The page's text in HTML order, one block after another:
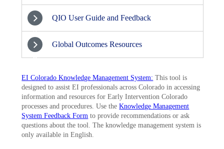
7
QIO User Guide and Feedback
8
Global Outcomes Resources
EI Colorado Knowledge Management System: This tool is
designed to assist EI professionals across Colorado in accessing
information and resources for Early Intervention Colorado
processes and procedures. Use theKnowledge Management
System Feedback Form to provide recommendations or ask
questions about the tool. The knowledge management system is
only available in English.